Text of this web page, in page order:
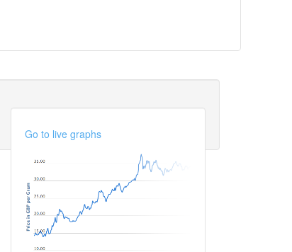
Go to live graphs